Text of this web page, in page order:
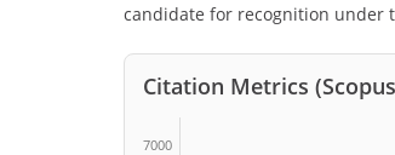
candidate for recognition under
Citation Metrics
7000